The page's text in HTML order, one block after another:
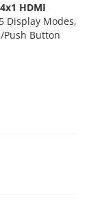
HDMI
Display Modes,
Push Button